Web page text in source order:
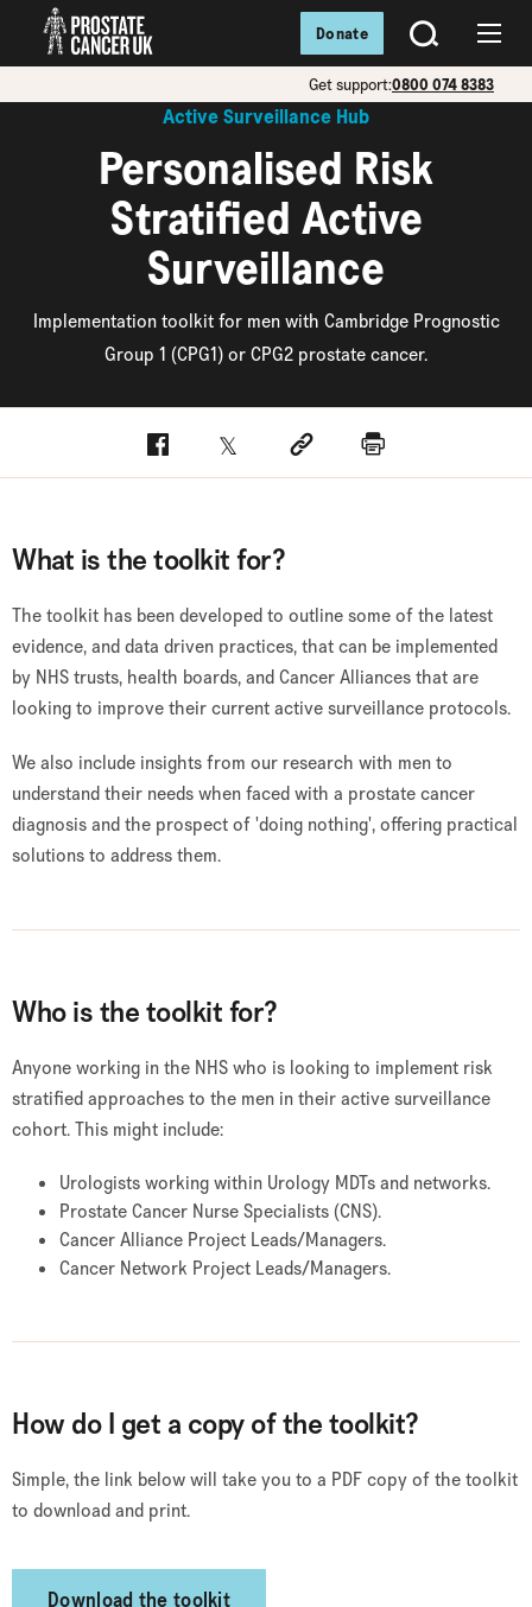
SEARCH
Get support:0800 074 8383
Donate
Active Surveillance Hub
Personalised Risk
Stratified Active
Surveillance
Implementation toolkit for men with Cambridge Prognostic
Group 1 (CPG1) or CPG2 prostate cancer.
FacebookTwitter Social linkPrint
What is the toolkit for?
The toolkit has been developed to outline some of the latest
evidence, and data driven practices, that can be implemented
by NHS trusts, health boards, and Cancer Alliances that are
looking to improve their current active surveillance protocols.
We also include insights from our research with men to
understand their needs when faced with a prostate cancer
diagnosis and the prospect of 'doing nothing', offering practical
solutions to address them.
Who is the toolkit for?
Anyone working in the NHS who is looking to implement risk
stratified approaches to the men in their active surveillance
cohort. This might include:
Urologists working within Urology MDTs and networks.
Prostate Cancer Nurse Specialists (CNS).
Cancer Alliance Project Leads/Managers.
Cancer Network Project Leads/Managers.
How do I get a copy of the toolkit?
Simple, the link below will take you to a PDF copy of the toolkit
to download and print.
Download the toolkit